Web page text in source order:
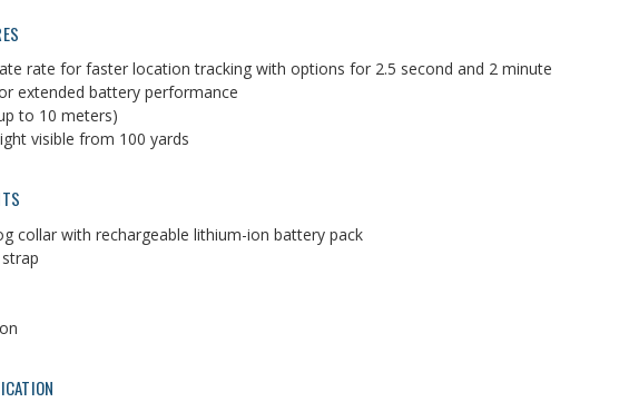
rate for faster location tracking with options for 2.5 second and 2 minute
extended battery performance
to 10 meters)
visible from 100 yards
collar with rechargeable lithium-ion battery pack